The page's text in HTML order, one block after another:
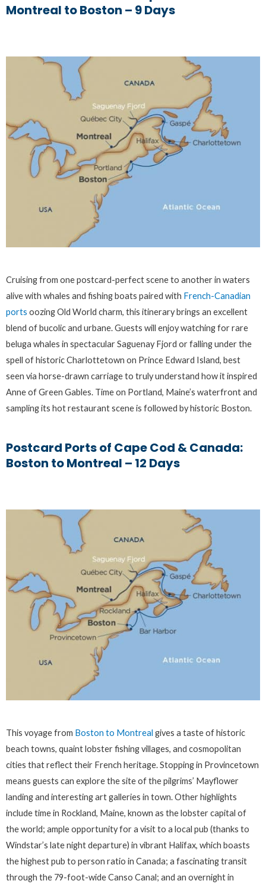
Montreal to Boston – 9 Days
Cruising from one postcard-perfect scene to another in waters
alive with whales and fishing boats paired with French-Canadian
ports oozing Old World charm, this itinerary brings an excellent
blend of bucolic and urbane. Guests will enjoy watching for rare
beluga whales in spectacular Saguenay Fjord or falling under the
spell of historic Charlottetown on Prince Edward Island, best
seen via horse-drawn carriage to truly understand how it inspired
Anne of Green Gables. Time on Portland, Maine’s waterfront and
sampling its hot restaurant scene is followed by historic Boston.
Postcard Ports of Cape Cod & Canada:
Boston to Montreal – 12 Days
This voyage from Boston to Montreal gives a taste of historic
beach towns, quaint lobster fishing villages, and cosmopolitan
cities that reflect their French heritage. Stopping in Provincetown
means guests can explore the site of the pilgrims’ Mayflower
landing and interesting art galleries in town. Other highlights
include time in Rockland, Maine, known as the lobster capital of
the world; ample opportunity for a visit to a local pub (thanks to
Windstar’s late night departure) in vibrant Halifax, which boasts
the highest pub to person ratio in Canada; a fascinating transit
through the 79-foot-wide Canso Canal; and an overnight in